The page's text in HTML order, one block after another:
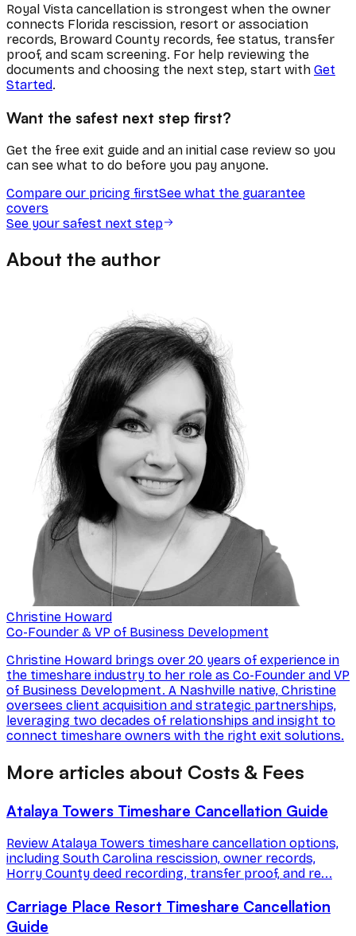
Royal Vista cancellation is strongest when the owner
connects Florida rescission, resort or association
records, Broward County records, fee status, transfer
proof, and scam screening. For help reviewing the
documents and choosing the next step, start with Get
Started.
Want the safest next step first?
Get the free exit guide and an initial case review so you
can see what to do before you pay anyone.
Compare our pricing firstSee what the guarantee
covers
See your safest next step
About the author
Christine Howard
Co-Founder & VP of Business Development
Christine Howard brings over 20 years of experience in
the timeshare industry to her role as Co-Founder and VP
of Business Development. A Nashville native, Christine
oversees client acquisition and strategic partnerships,
leveraging two decades of relationships and insight to
connect timeshare owners with the right exit solutions.
More articles about Costs & Fees
Atalaya Towers Timeshare Cancellation Guide
Review Atalaya Towers timeshare cancellation options,
including South Carolina rescission, owner records,
Horry County deed recording, transfer proof, and re...
Carriage Place Resort Timeshare Cancellation
Guide